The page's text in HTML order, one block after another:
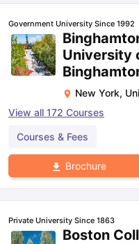
Government University Since 1992
University
New York,
View all 172 Courses
Courses & Fees
Brochure
Private University Since 1863
Boston